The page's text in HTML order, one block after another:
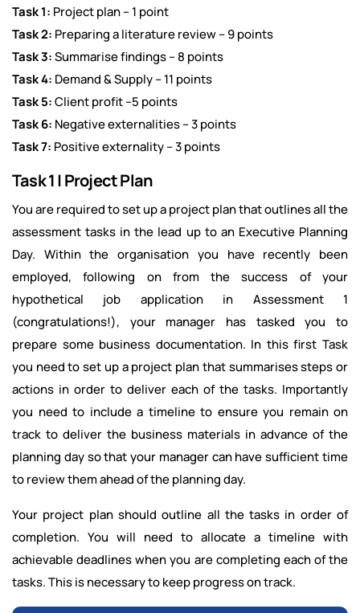
Task 1: Project plan – 1 point
Task 2: Preparing a literature review – 9 points
Task 3:Summarise findings – 8 points
Task 4: Demand & Supply – 11 points
Task 5:Client profit –5 points
Task 6: Negative externalities – 3 points
Task 7: Positive externality – 3 points
Task 1 | Project Plan
You are required to set up a project plan that outlines all the
assessment tasks in the lead up to an Executive Planning
Day. Within the organisation you have recently been
employed, following on from the success of your
hypothetical job application in Assessment 1
(congratulations!), your manager has tasked you to
prepare some business documentation. In this first Task
you need to set up a project plan that summarises steps or
actions in order to deliver each of the tasks. Importantly
you need to include a timeline to ensure you remain on
track to deliver the business materials in advance of the
planning day so that your manager can have sufficient time
to review them ahead of the planning day.
Your project plan should outline all the tasks in order of
completion. You will need to allocate a timeline with
achievable deadlines when you are completing each of the
tasks. This is necessary to keep progress on track.